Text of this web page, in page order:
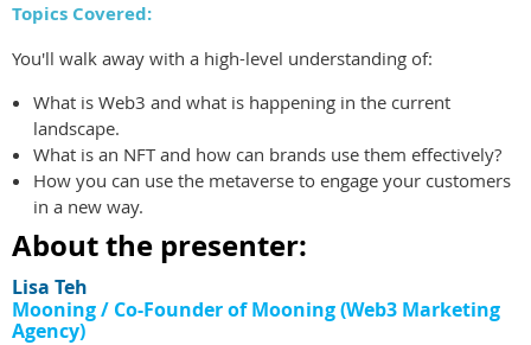
Topics Covered:
You'll walk away with a high-level understanding of:
What is Web3 and what is happening in the current
landscape.
What is an NFT and how can brands use them effectively?
How you can use the metaverse to engage your customers
in a new way.
About the presenter:
Lisa Teh
Mooning / Co-Founder of Mooning (Web3 Marketing
Agency)